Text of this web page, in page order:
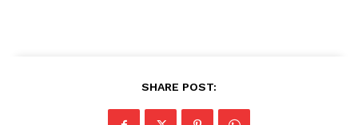
SHARE POST: